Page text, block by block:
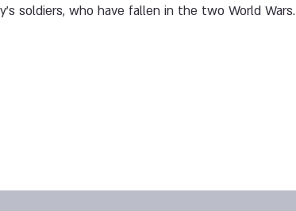
soldiers, who have fallen in the two World Wars.